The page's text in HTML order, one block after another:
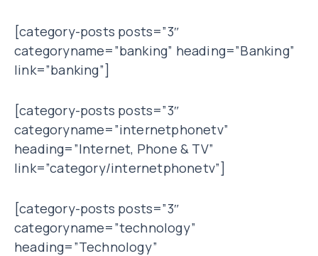
[category-posts posts=”3″
categoryname=”banking” heading=”Banking”
link=”banking”]
[category-posts posts=”3″
categoryname=”internetphonetv”
heading=”Internet, Phone & TV”
link=”category/internetphonetv”]
[category-posts posts=”3″
categoryname=”technology”
heading=”Technology”